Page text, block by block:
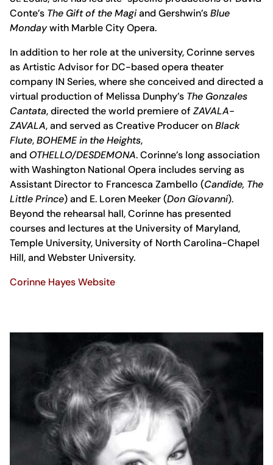
Conte’s The Gift of the Magiand Gershwin’sBlue
Mondaywith Marble City Opera.
In addition to her role at the university, Corinne serves
as Artistic Advisor for DC-based opera theater
company IN Series, where she conceived and directed a
virtual production of Melissa Dunphy’s The Gonzales
Cantata, directed the world premiere of ZAVALA-
ZAVALA, and served as Creative Producer onBlack
Flute,BOHEME in the Heights,
and OTHELLO/DESDEMONA. Corinne’s long association
with Washington National Opera includes serving as
Assistant Director to Francesca Zambello (Candide, The
Little Prince) and E. Loren Meeker (Don Giovanni).
Beyond the rehearsal hall, Corinne has presented
courses and lectures at the University of Maryland,
Temple University, University of North Carolina-Chapel
Hill, and Webster University.
Corinne Hayes Website